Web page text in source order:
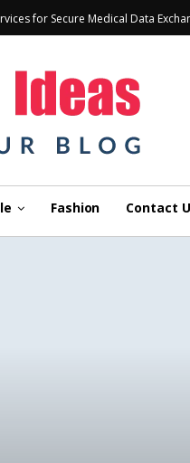
for Secure Medical Data
Fashion Contact